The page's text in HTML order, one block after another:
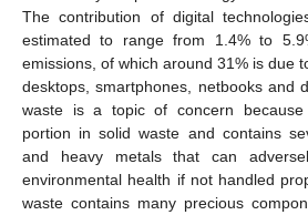
The contribution of digital
estimated to range from 1.4% to
emissions, of which around 31% is due
desktops, smartphones, netbooks and
waste is a topic of concern
portion in solid waste and contains
and heavy metals that can
environmental health if not handled
waste contains many precious